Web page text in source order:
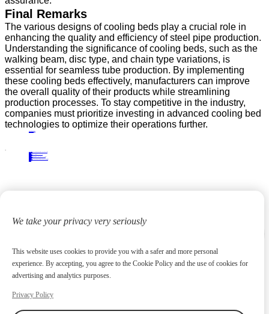
Final Remarks
The various designs of cooling beds play a crucial role in
enhancing the quality and efficiency of steel pipe production.
Understanding the significance of cooling beds, such as the
walking beam, disc type, and chain type variations, is
essential for seamless tube production. By implementing
these cooling beds effectively, manufacturers can improve
the overall quality of their products while streamlining
production processes. To stay competitive in the industry,
companies must prioritize investing in advanced cooling bed
technologies to optimize their operations further.
We take your privacy very seriously
This website uses cookies to provide you with a safer and more personal
experience. By accepting, you agree to the Cookie Policy and the use of cookies for
advertising and analytics purposes.
Privacy Policy